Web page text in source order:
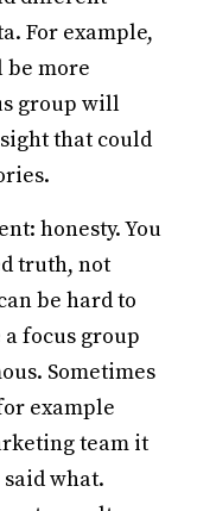
For example,
be more
group will
that could
honesty. You
truth, not
be hard to
focus group
Sometimes
example
team it
what.